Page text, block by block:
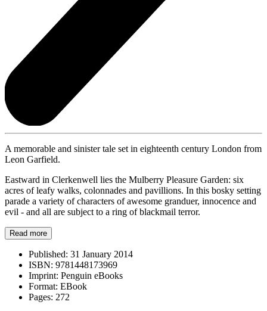
A memorable and sinister tale set in eighteenth century London from
Leon Garfield.
Eastward in Clerkenwell lies the Mulberry Pleasure Garden: six
acres of leafy walks, colonnades and pavillions. In this bosky setting
parade a variety of characters of awesome granduer, innocence and
evil - and all are subject to a ring of blackmail terror.
Read more
Published: 31 January 2014
ISBN: 9781448173969
Imprint: Penguin eBooks
Format: EBook
Pages: 272